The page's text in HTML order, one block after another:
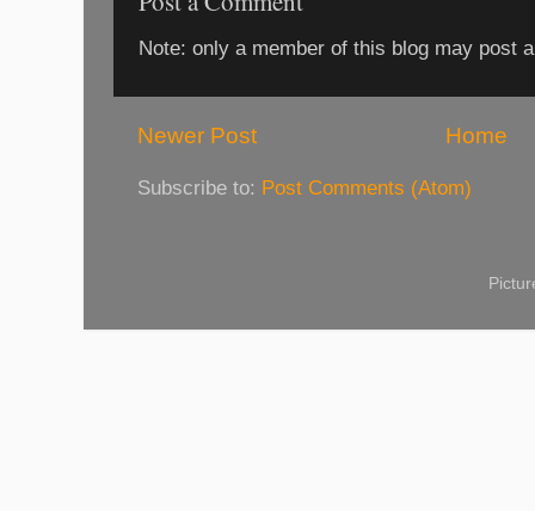
Note: only a member of this blog may post
Newer Post Home
Subscribe to: Post Comments (Atom)